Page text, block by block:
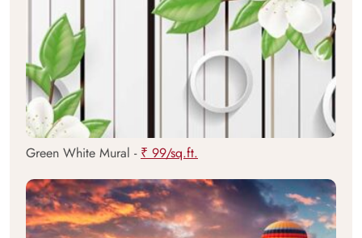
Green White Mural - ₹ 99/sq.ft.